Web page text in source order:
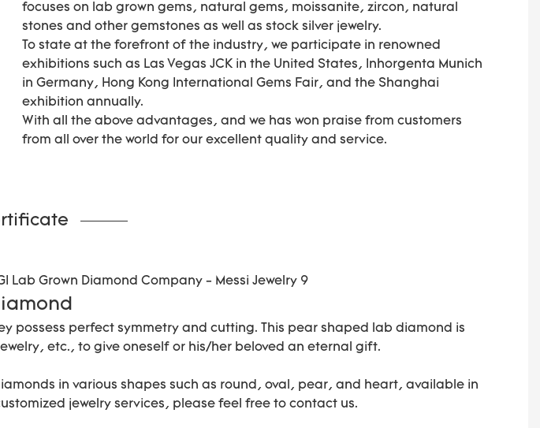
focuses on lab grown gems, natural gems, moissanite, zircon, natural
stones and other gemstones as well as stock silver jewelry.
To state at the forefront of the industry, we participate in renowned
exhibitions such as Las Vegas JCK in the United States, Inhorgenta Munich
in Germany, Hong Kong International Gems Fair, and the Shanghai
exhibition annually.
With all the above advantages, and we has won praise from customers
from all over the world for our excellent quality and service.
possess perfect symmetry and cutting. This pear shaped lab diamond is
etc., to give oneself or his/her beloved an eternal gift.
in various shapes such as round, oval, pear, and heart, available in
jewelry services, please feel free to contact us.